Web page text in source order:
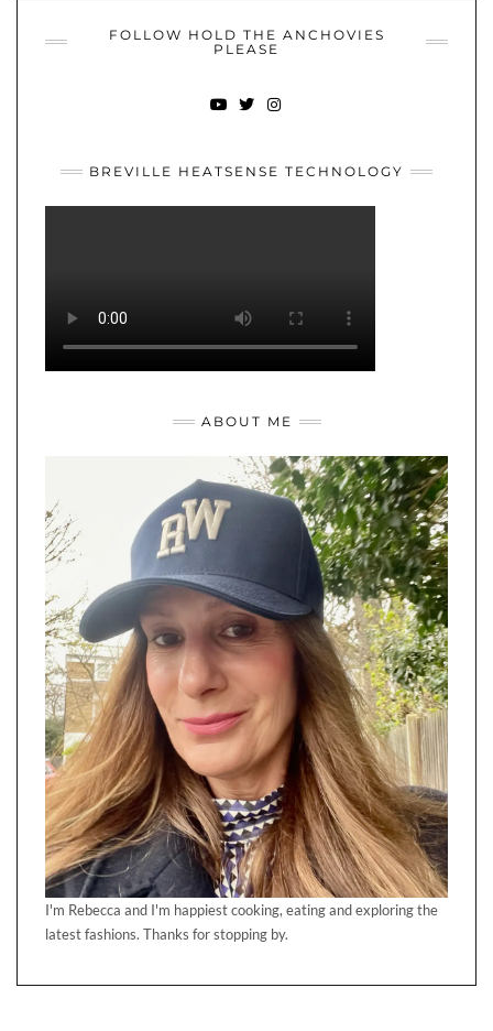
FOLLOW HOLD THE ANCHOVIES
PLEASE
BREVILLE HEATSENSE TECHNOLOGY
ABOUT ME
I'm Rebecca and I'm happiest cooking, eating and exploring the
latest fashions. Thanks for stopping by.